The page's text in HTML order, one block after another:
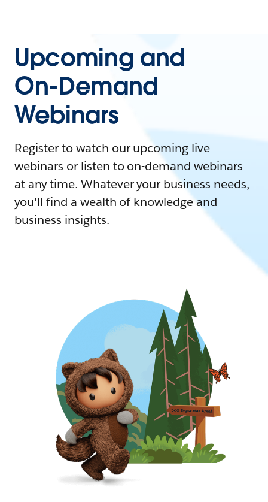
Upcoming and
On-Demand
Webinars
Register to watch our upcoming live
webinars or listen to on-demand webinars
at any time. Whatever your business needs,
you'll find a wealth of knowledge and
business insights.